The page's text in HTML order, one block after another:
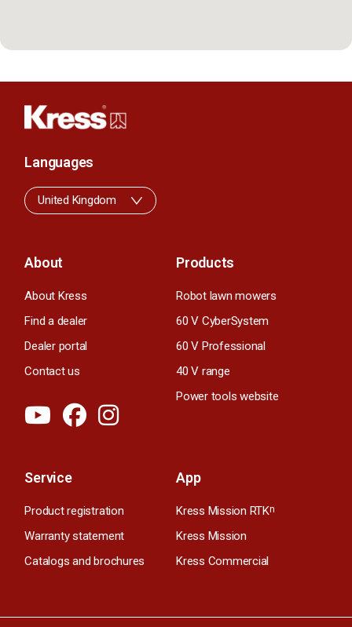
About
About Kress
Find a dealer
Dealer portal
Contact us
Products
Robot lawn mowers
60 V CyberSystem
60 V Professional
40 V range
Power tools website
Service
Product registration
Warranty statement
Catalogs and brochures
App
Kress Mission RTKn
Kress Mission
Kress Commercial
Languages
United Kingdom